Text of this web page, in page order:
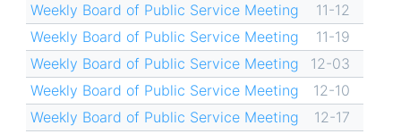
Weekly Board of Public Service Meeting
11-12
Weekly Board of Public Service Meeting
11-19
Weekly Board of Public Service Meeting
12-03
Weekly Board of Public Service Meeting
12-10
Weekly Board of Public Service Meeting
12-17